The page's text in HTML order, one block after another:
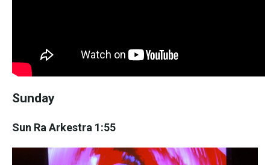
Sunday
Sun Ra Arkestra 1:55